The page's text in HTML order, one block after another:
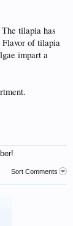
tilapia has
Flavor of tilapia
impart a
Sort Comments